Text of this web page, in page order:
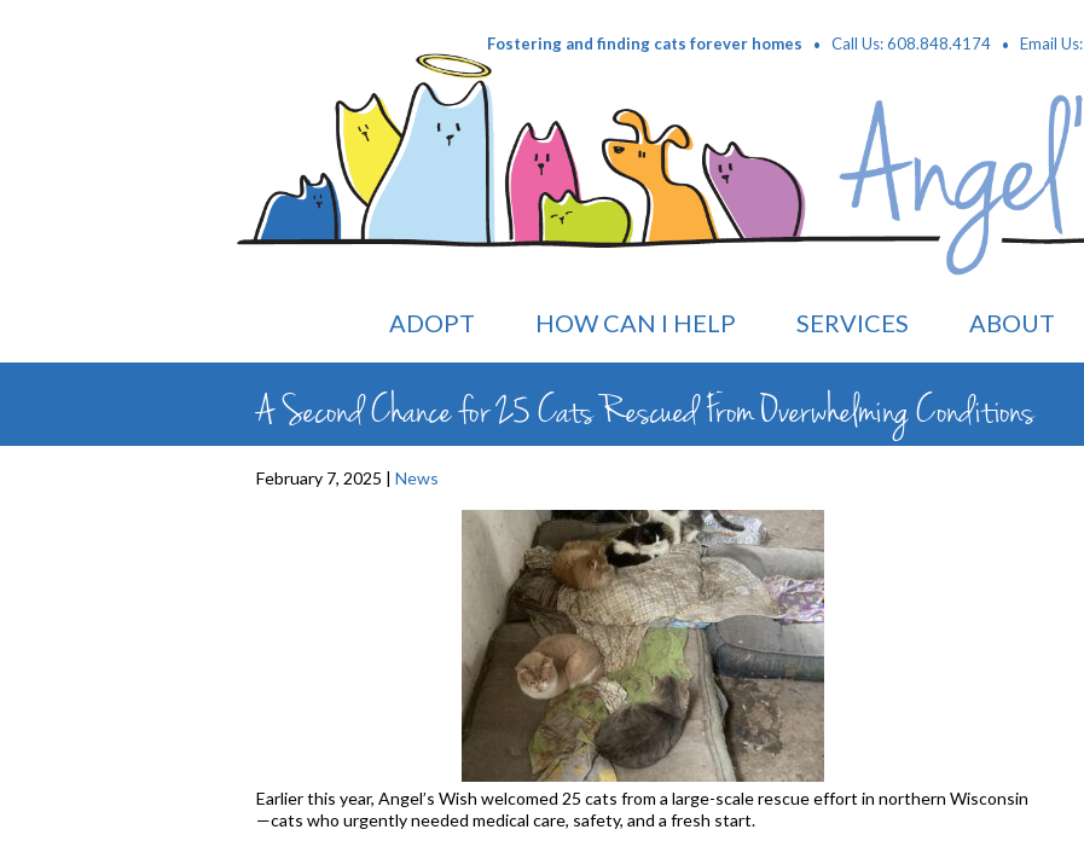
Fostering and finding cats forever homes · Call Us: 608.848.4174 · Email Us:
ADOPT HOW CAN I HELP SERVICES ABOUT
A Second Chance for 25 Cats Rescued From Overwhelming Conditions
February 7, 2025 | News
Earlier this year, Angel’s Wish welcomed 25 cats from a large-scale rescue effort in northern Wisconsin
—cats who urgently needed medical care, safety, and a fresh start.